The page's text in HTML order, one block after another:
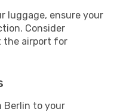
luggage, ensure your
Consider
the airport for
Berlin to your